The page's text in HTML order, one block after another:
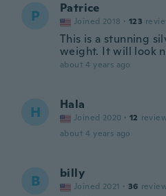
P Patrice
Joined 2018 · 123
This is a stunning
weight. It will look
about 4 years ago
H Hala
Joined 2020 · 12
about 4 years ago
B billy
Joined 2021 · 36